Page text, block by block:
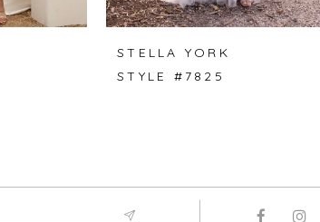
STELLA YORK
STYLE #7825